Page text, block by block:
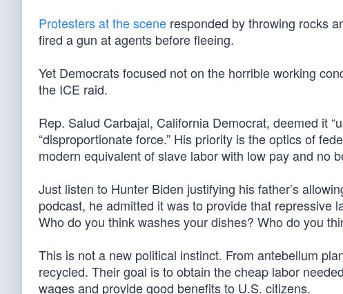
Protesters at the scene responded by throwing rocks
fired a gun at agents before fleeing.
Yet Democrats focused not on the horrible working
the ICE raid.
Rep. Salud Carbajal, California Democrat, deemed it
“disproportionate force.” His priority is the optics of
modern equivalent of slave labor with low pay and no
Just listen to Hunter Biden justifying his father’s
podcast, he admitted it was to provide that
Who do you think washes your dishes? Who do you
This is not a new political instinct. From antebellum
recycled. Their goal is to obtain the cheap labor
wages and provide good benefits to U.S. citizens.